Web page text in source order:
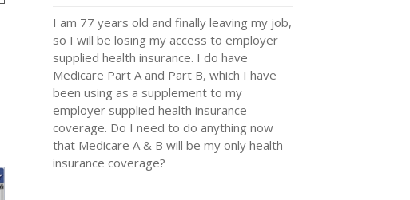
I am 77 years old and finally leaving my job,
so I will be losing my access to employer
supplied health insurance. I do have
Medicare Part A and Part B, which I have
been using as a supplement to my
employer supplied health insurance
coverage. Do I need to do anything now
that Medicare A & B will be my only health
insurance coverage?